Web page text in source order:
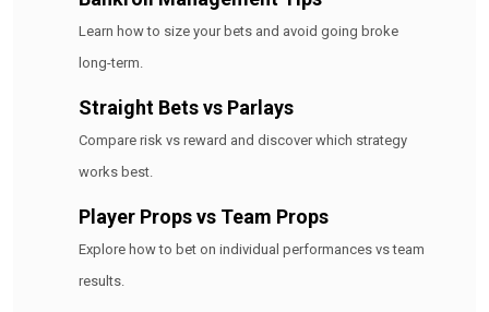
Learn how to size your bets and avoid going broke
long-term.
Straight Bets vs Parlays
Compare risk vs reward and discover which strategy
works best.
Player Props vs Team Props
Explore how to bet on individual performances vs team
results.